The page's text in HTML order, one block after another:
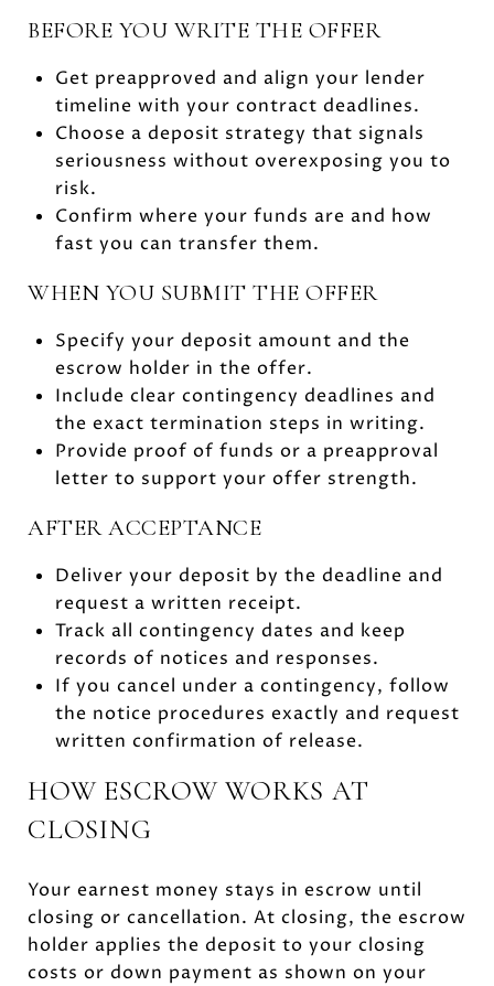
BEFORE YOU WRITE THE OFFER
Get preapproved and align your lender
timeline with your contract deadlines.
Choose a deposit strategy that signals
seriousness without overexposing you to
risk.
Confirm where your funds are and how
fast you can transfer them.
WHEN YOU SUBMIT THE OFFER
Specify your deposit amount and the
escrow holder in the offer.
Include clear contingency deadlines and
the exact termination steps in writing.
Provide proof of funds or a preapproval
letter to support your offer strength.
AFTER ACCEPTANCE
Deliver your deposit by the deadline and
request a written receipt.
Track all contingency dates and keep
records of notices and responses.
If you cancel under a contingency, follow
the notice procedures exactly and request
written confirmation of release.
HOW ESCROW WORKS AT
CLOSING
Your earnest money stays in escrow until
closing or cancellation. At closing, the escrow
holder applies the deposit to your closing
costs or down payment as shown on your